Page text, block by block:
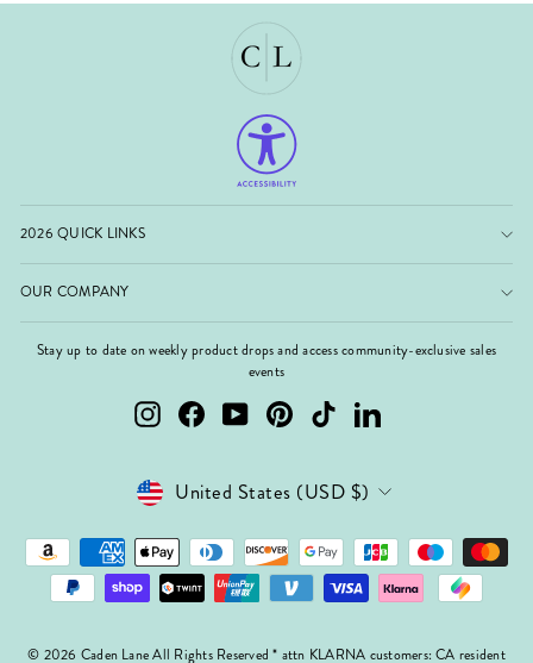
2026 QUICK LINKS
OUR COMPANY
Stay up to date on weekly product drops and access community-exclusive sales
events
InstagramFacebookYouTubePinterest TikTok LinkedIn
Currency
United States (USD $)
© 2026 Caden Lane All Rights Reserved * attn KLARNA customers: CA resident